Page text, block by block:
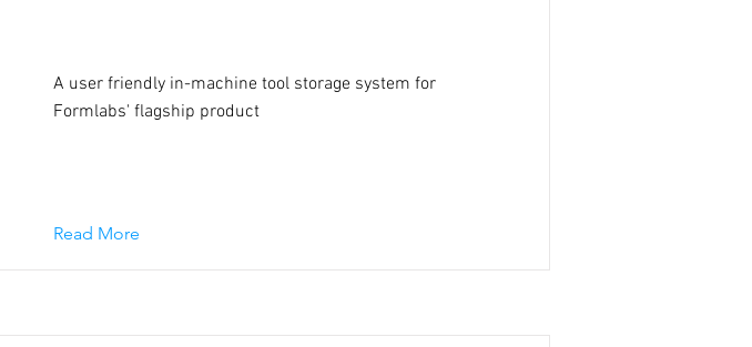
A user friendly in-machine tool storage system for
Formlabs' flagship product
Read More